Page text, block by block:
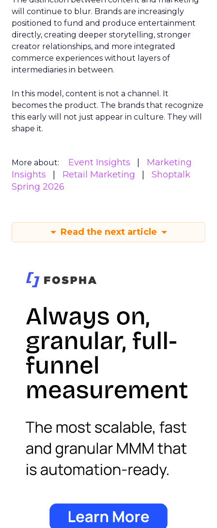
will continue to blur. Brands are increasingly
positioned to fund and produce entertainment
directly, creating deeper storytelling, stronger
creator relationships, and more integrated
commerce experiences without layers of
intermediaries in between.
In this model, content is not a channel. It
becomes the product. The brands that recognize
this early will not just appear in culture. They will
shape it.
More about: Event Insights
Marketing
Insights
Retail Marketing
Shoptalk
Spring 2026
Read the next article